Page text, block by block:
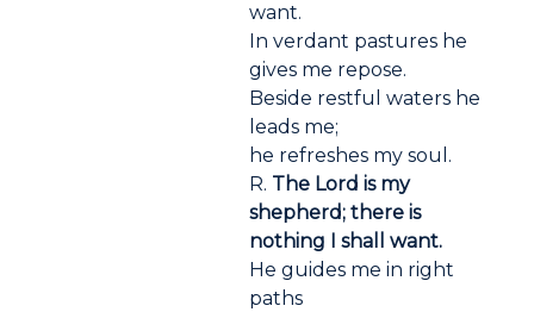
want.
In verdant pastures he
gives me repose.
Beside restful waters he
leads me;
he refreshes my soul.
R. The Lord is my
shepherd; there is
nothing I shall want.
He guides me in right
paths